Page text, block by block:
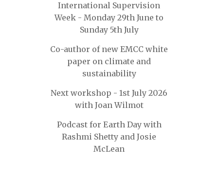
International Supervision
Week - Monday 29th June to
Sunday 5th July
Co-author of new EMCC white
paper on climate and
sustainability
Next workshop - 1st July 2026
with Joan Wilmot
Podcast for Earth Day with
Rashmi Shetty and Josie
McLean